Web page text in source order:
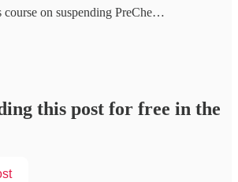
course on suspending PreChe…
this post for free in the